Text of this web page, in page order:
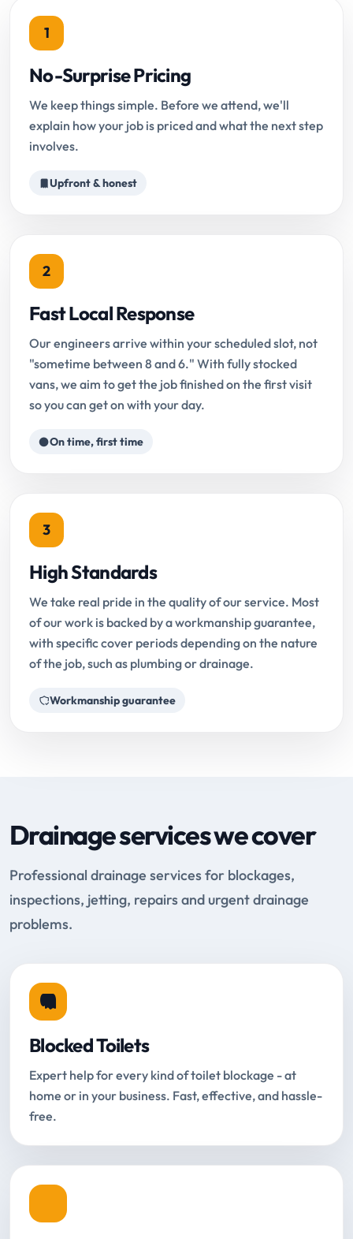
1
No-Surprise Pricing
We keep things simple. Before we attend, we'll
explain how your job is priced and what the next step
involves.
Upfront & honest
2
Fast Local Response
Our engineers arrive within your scheduled slot, not
"sometime between 8 and 6." With fully stocked
vans, we aim to get the job finished on the first visit
so you can get on with your day.
On time, first time
3
High Standards
We take real pride in the quality of our service. Most
of our work is backed by a workmanship guarantee,
with specific cover periods depending on the nature
of the job, such as plumbing or drainage.
Workmanship guarantee
Drainage services we cover
Professional drainage services for blockages,
inspections, jetting, repairs and urgent drainage
problems.
Blocked Toilets
Expert help for every kind of toilet blockage - at
home or in your business. Fast, effective, and hassle-
free.